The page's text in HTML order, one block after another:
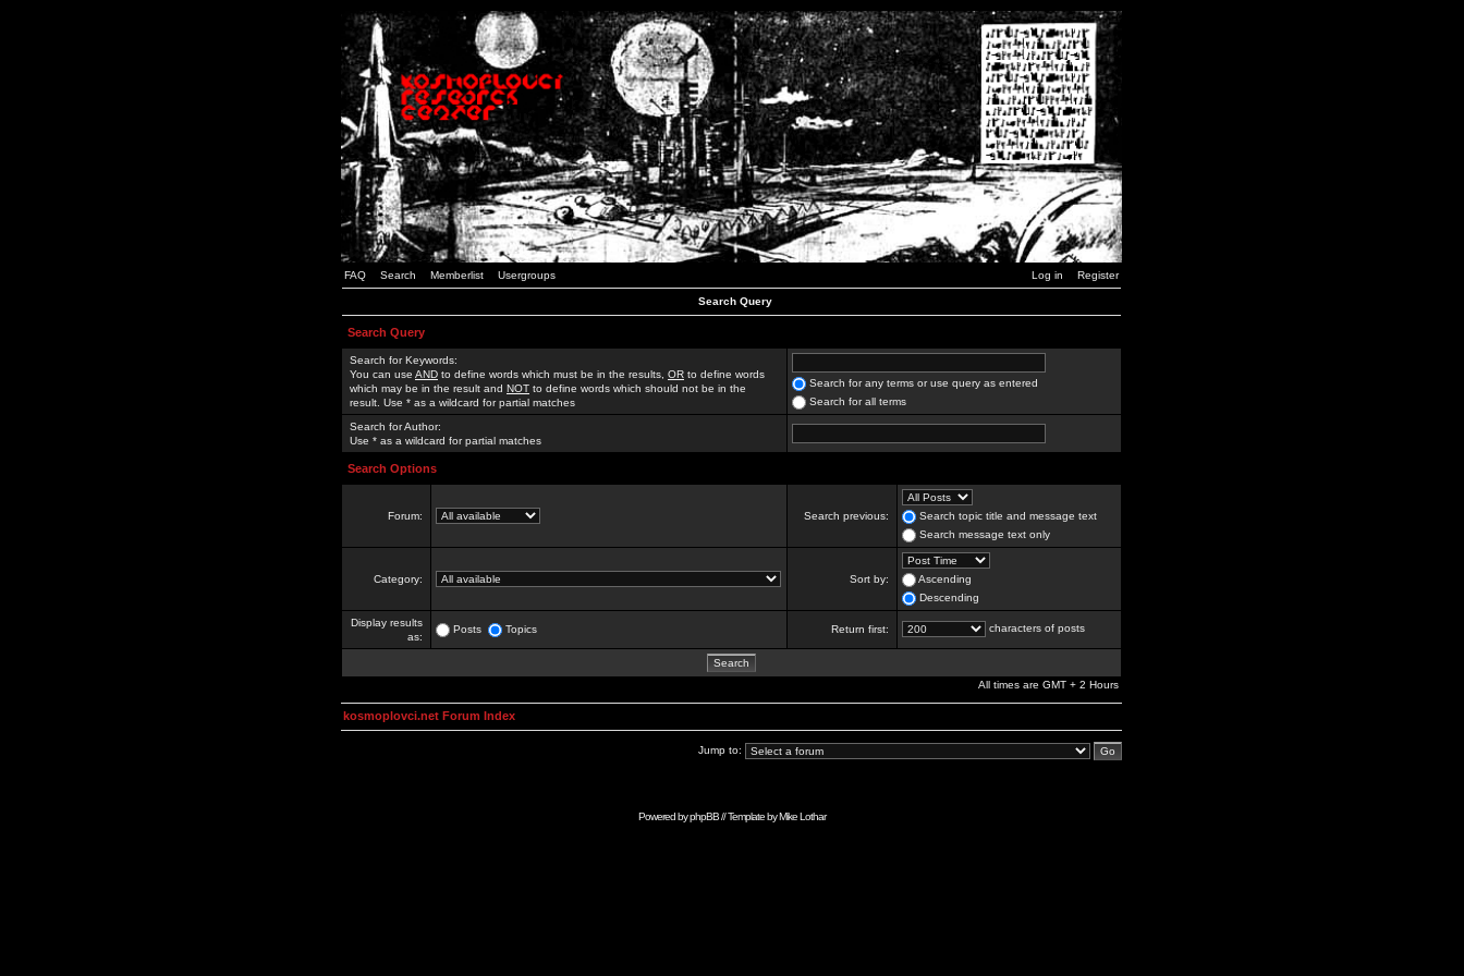
FAQ Search Memberlist Usergroups Log in Register
Search Query
Search Query
Search for Keywords:
You can use AND to define words which must be in the results, OR to define words
which may be in the result and NOT to define words which should not be in the
result. Use * as a wildcard for partial matches
Search for any terms or use query as entered
Search for all terms
Search for Author:
Use * as a wildcard for partial matches
Search Options
Forum: Search previous:
Search topic title and message text
Search message text only
Category: Sort by:
Ascending
Descending
Display results
as:
Posts Topics Return first: characters of posts
All times are GMT + 2 Hours
kosmoplovci.net Forum Index
Jump to:
Powered byphpBB// Template byMike Lothar